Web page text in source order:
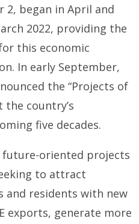
2, began in April and
2022, providing the
this economic
In early September,
the “Projects of
the country’s
five decades.
oriented projects
to attract
and residents with new
exports, generate more